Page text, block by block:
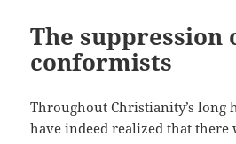
The suppression
conformists
Throughout Christianity’s long
have indeed realized that there